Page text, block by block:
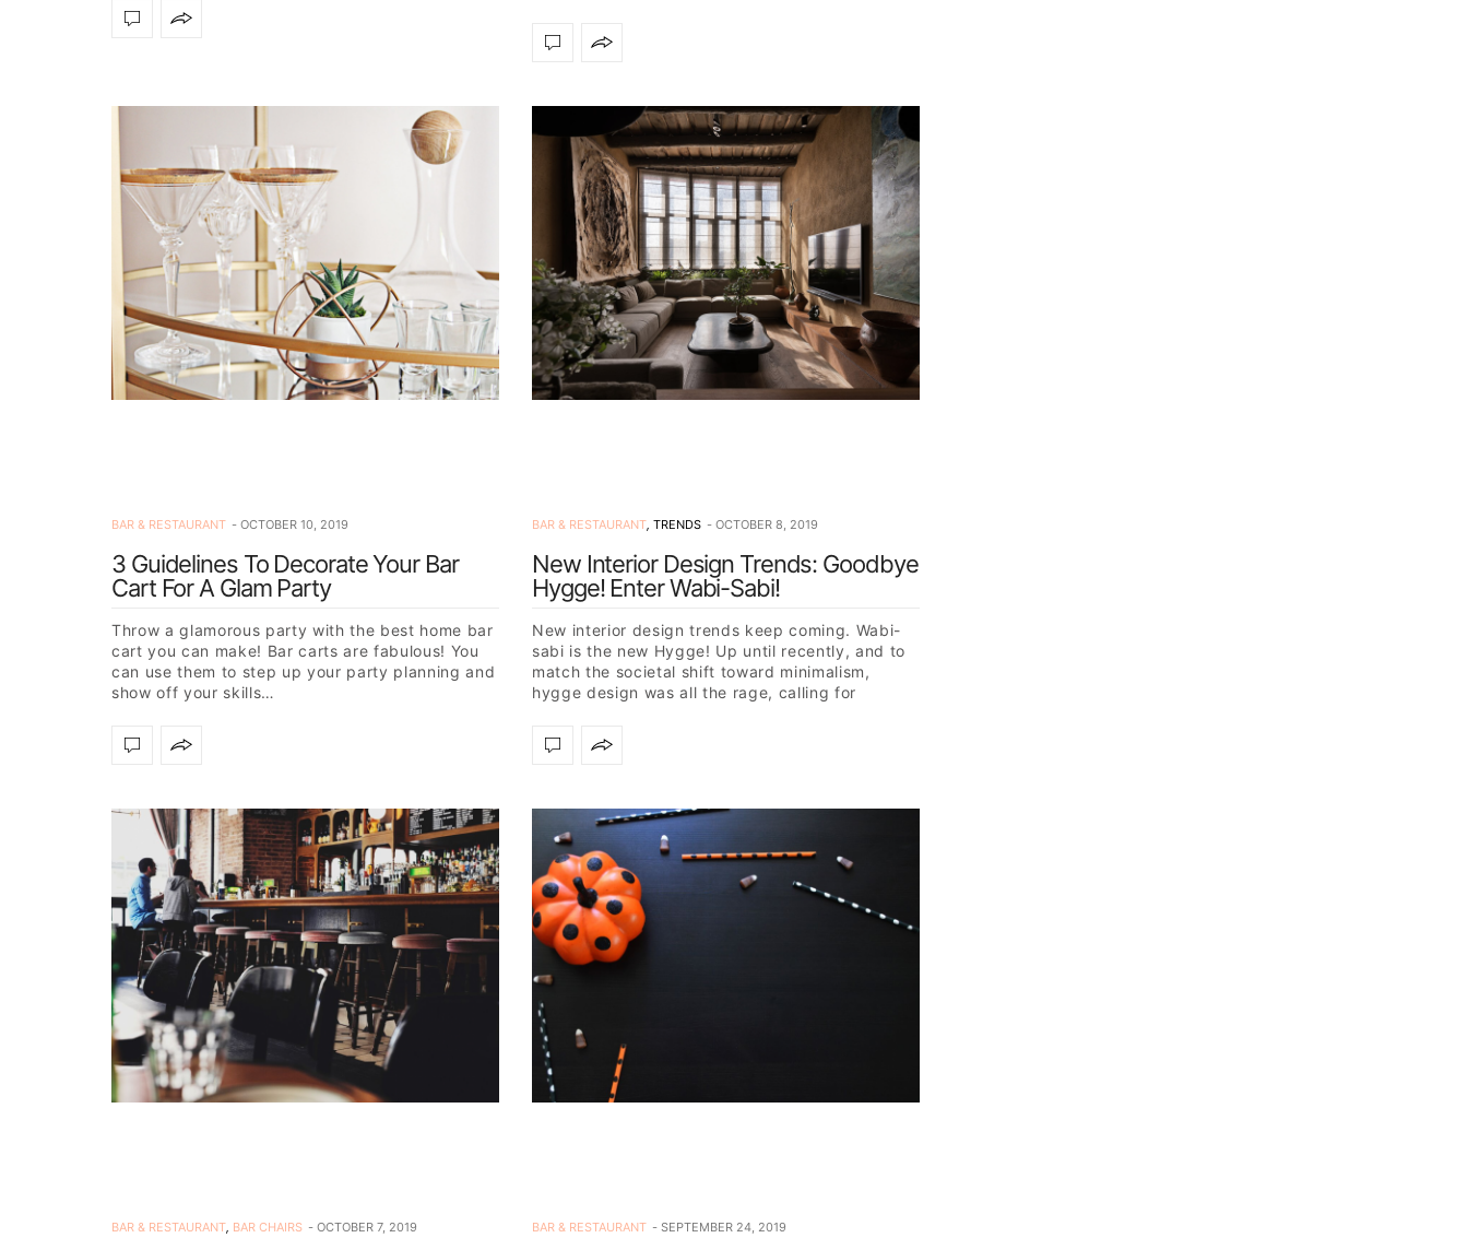
BAR & RESTAURANT OCTOBER 10, 2019
3 Guidelines To Decorate Your Bar
Cart For A Glam Party
Throw a glamorous party with the best home bar
cart you can make! Bar carts are fabulous! You
can use them to step up your party planning and
show off your skills…
BAR & RESTAURANT, TRENDS OCTOBER 8, 2019
New Interior Design Trends: Goodbye
Hygge! Enter Wabi-Sabi!
New interior design trends keep coming. Wabi-
sabi is the new Hygge! Up until recently, and to
match the societal shift toward minimalism,
hygge design was all the rage, calling for
BAR & RESTAURANT, BAR CHAIRS OCTOBER 7, 2019 BAR & RESTAURANT SEPTEMBER 24, 2019